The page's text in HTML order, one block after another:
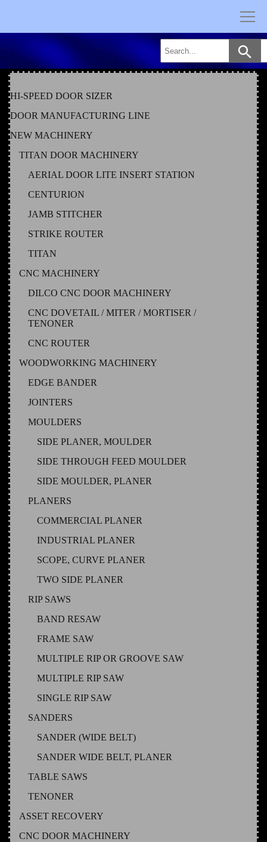
HI-SPEED DOOR SIZER
DOOR MANUFACTURING LINE
NEW MACHINERY
TITAN DOOR MACHINERY
AERIAL DOOR LITE INSERT STATION
CENTURION
JAMB STITCHER
STRIKE ROUTER
TITAN
CNC MACHINERY
DILCO CNC DOOR MACHINERY
CNC DOVETAIL / MITER / MORTISER /
TENONER
CNC ROUTER
WOODWORKING MACHINERY
EDGE BANDER
JOINTERS
MOULDERS
SIDE PLANER, MOULDER
SIDE THROUGH FEED MOULDER
SIDE MOULDER, PLANER
PLANERS
COMMERCIAL PLANER
INDUSTRIAL PLANER
SCOPE, CURVE PLANER
TWO SIDE PLANER
RIP SAWS
BAND RESAW
FRAME SAW
MULTIPLE RIP OR GROOVE SAW
MULTIPLE RIP SAW
SINGLE RIP SAW
SANDERS
SANDER (WIDE BELT)
SANDER WIDE BELT, PLANER
TABLE SAWS
TENONER
ASSET RECOVERY
CNC DOOR MACHINERY